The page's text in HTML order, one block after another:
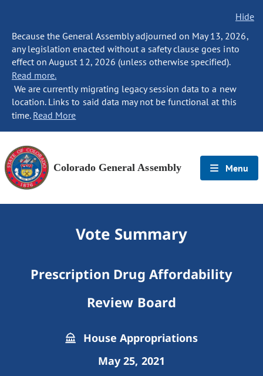
Hide
Because the General Assembly adjourned on May 13, 2026,
any legislation enacted without a safety clause goes into
effect on August 12, 2026 (unless otherwise specified).
Read more.
We are currently migrating legacy session data to a new
location. Links to said data may not be functional at this
time. Read More
Colorado General Assembly Menu
Vote Summary
Prescription Drug Affordability
Review Board
House Appropriations
May 25, 2021